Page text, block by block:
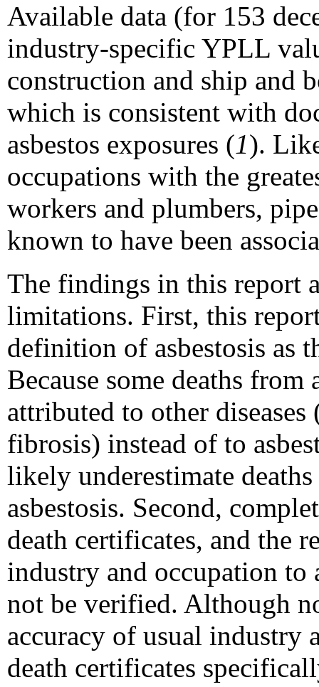
Available data (for 153
industry-specific YPLL
construction and ship and
which is consistent with
asbestos exposures (1).
occupations with the
workers and plumbers,
known to have been
The findings in this report
limitations. First, this
definition of asbestosis as
Because some deaths from
attributed to other
fibrosis) instead of to
likely underestimate
asbestosis. Second,
death certificates, and the
industry and occupation to
not be verified. Although
accuracy of usual industry
death certificates